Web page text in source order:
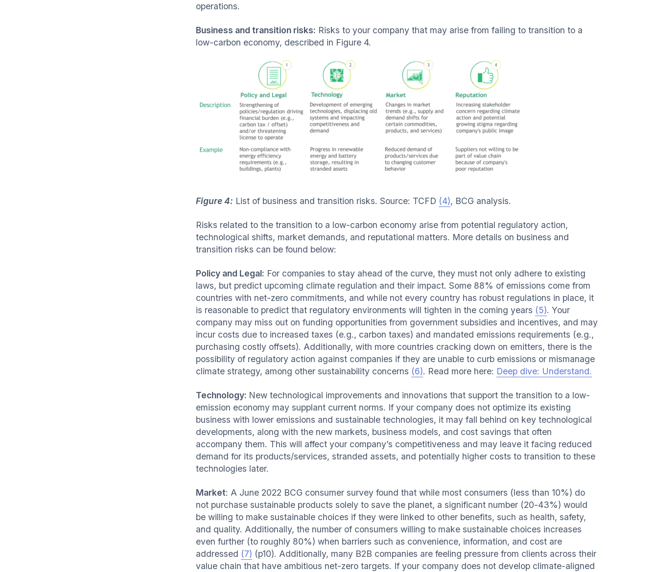
operations.
Business and transition risks: Risks to your company that may arise from failing to transition to a
low-carbon economy, described in Figure 4.
Figure 4: List of business and transition risks. Source: TCFD (4), BCG analysis.
Risks related to the transition to a low-carbon economy arise from potential regulatory action,
technological shifts, market demands, and reputational matters. More details on business and
transition risks can be found below:
Policy and Legal: For companies to stay ahead of the curve, they must not only adhere to existing
laws, but predict upcoming climate regulation and their impact. Some 88% of emissions come from
countries with net-zero commitments, and while not every country has robust regulations in place, it
is reasonable to predict that regulatory environments will tighten in the coming years (5). Your
company may miss out on funding opportunities from government subsidies and incentives, and may
incur costs due to increased taxes (e.g., carbon taxes) and mandated emissions requirements (e.g.,
purchasing costly offsets). Additionally, with more countries cracking down on emitters, there is the
possibility of regulatory action against companies if they are unable to curb emissions or mismanage
climate strategy, among other sustainability concerns (6). Read more here: Deep dive: Understand.
Technology: New technological improvements and innovations that support the transition to a low-
emission economy may supplant current norms. If your company does not optimize its existing
business with lower emissions and sustainable technologies, it may fall behind on key technological
developments, along with the new markets, business models, and cost savings that often
accompany them. This will affect your company’s competitiveness and may leave it facing reduced
demand for its products/services, stranded assets, and potentially higher costs to transition to these
technologies later.
Market: A June 2022 BCG consumer survey found that while most consumers (less than 10%) do
not purchase sustainable products solely to save the planet, a significant number (20-43%) would
be willing to make sustainable choices if they were linked to other benefits, such as health, safety,
and quality. Additionally, the number of consumers willing to make sustainable choices increases
even further (to roughly 80%) when barriers such as convenience, information, and cost are
addressed (7) (p10). Additionally, many B2B companies are feeling pressure from clients across their
value chain that have ambitious net-zero targets. If your company does not develop climate-aligned